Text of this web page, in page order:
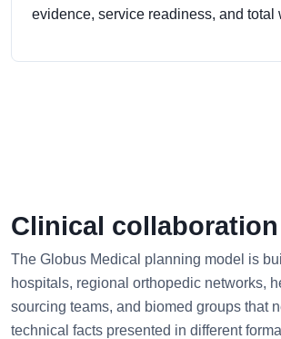
evidence, service readiness, and total
Clinical
The Globus Medical planning model is
hospitals, regional orthopedic networks,
sourcing teams, and biomed groups that
technical facts presented in different